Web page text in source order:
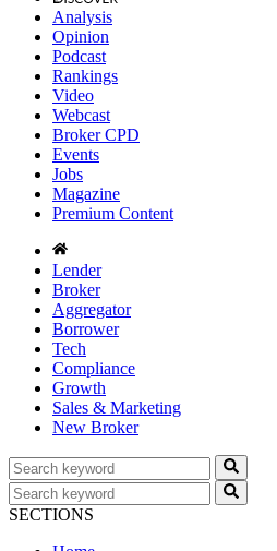
Analysis
Opinion
Podcast
Rankings
Video
Webcast
Broker CPD
Events
Jobs
Magazine
Premium Content
Lender
Broker
Aggregator
Borrower
Tech
Compliance
Growth
Sales & Marketing
New Broker
SECTIONS